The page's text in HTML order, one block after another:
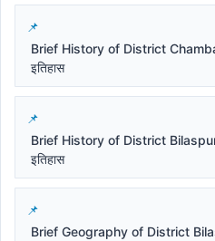
Brief History of District
इतिहास
Brief History of District Bilaspur
इतिहास
Brief Geography of District